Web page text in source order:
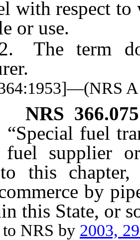
with respect to
or use.
term does
NRS 366.075
“Special fuel
supplier
this
by
this State, or
NRS by 2003,